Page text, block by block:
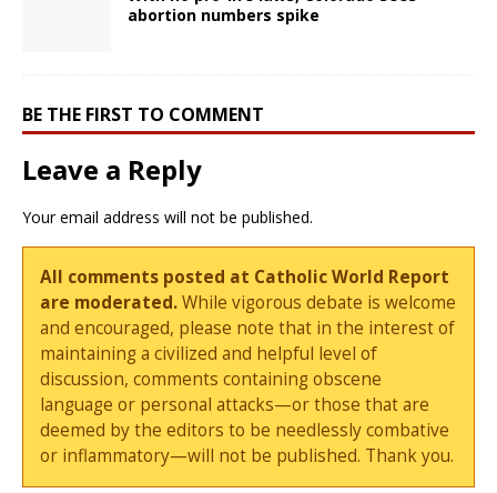
abortion numbers spike
BE THE FIRST TO COMMENT
Leave a Reply
Your email address will not be published.
All comments posted at Catholic World Report
are moderated.While vigorous debate is welcome
and encouraged, please note that in the interest of
maintaining a civilized and helpful level of
discussion, comments containing obscene
language or personal attacks—or those that are
deemed by the editors to be needlessly combative
or inflammatory—will not be published. Thank you.